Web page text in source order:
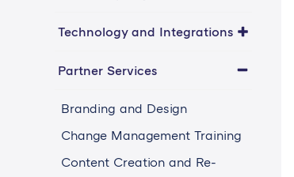
Technology and Integrations
Partner Services
Branding and Design
Change Management Training
Content Creation and Re-